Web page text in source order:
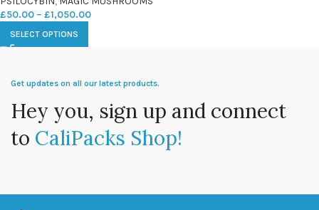
£50.00 – £1,050.00
SELECT OPTIONS
Get updates on all our latest products.
Hey you, sign up and connect
to CaliPacks Shop!